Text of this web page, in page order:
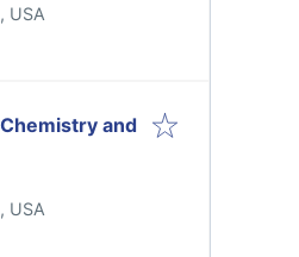
USA
and
USA